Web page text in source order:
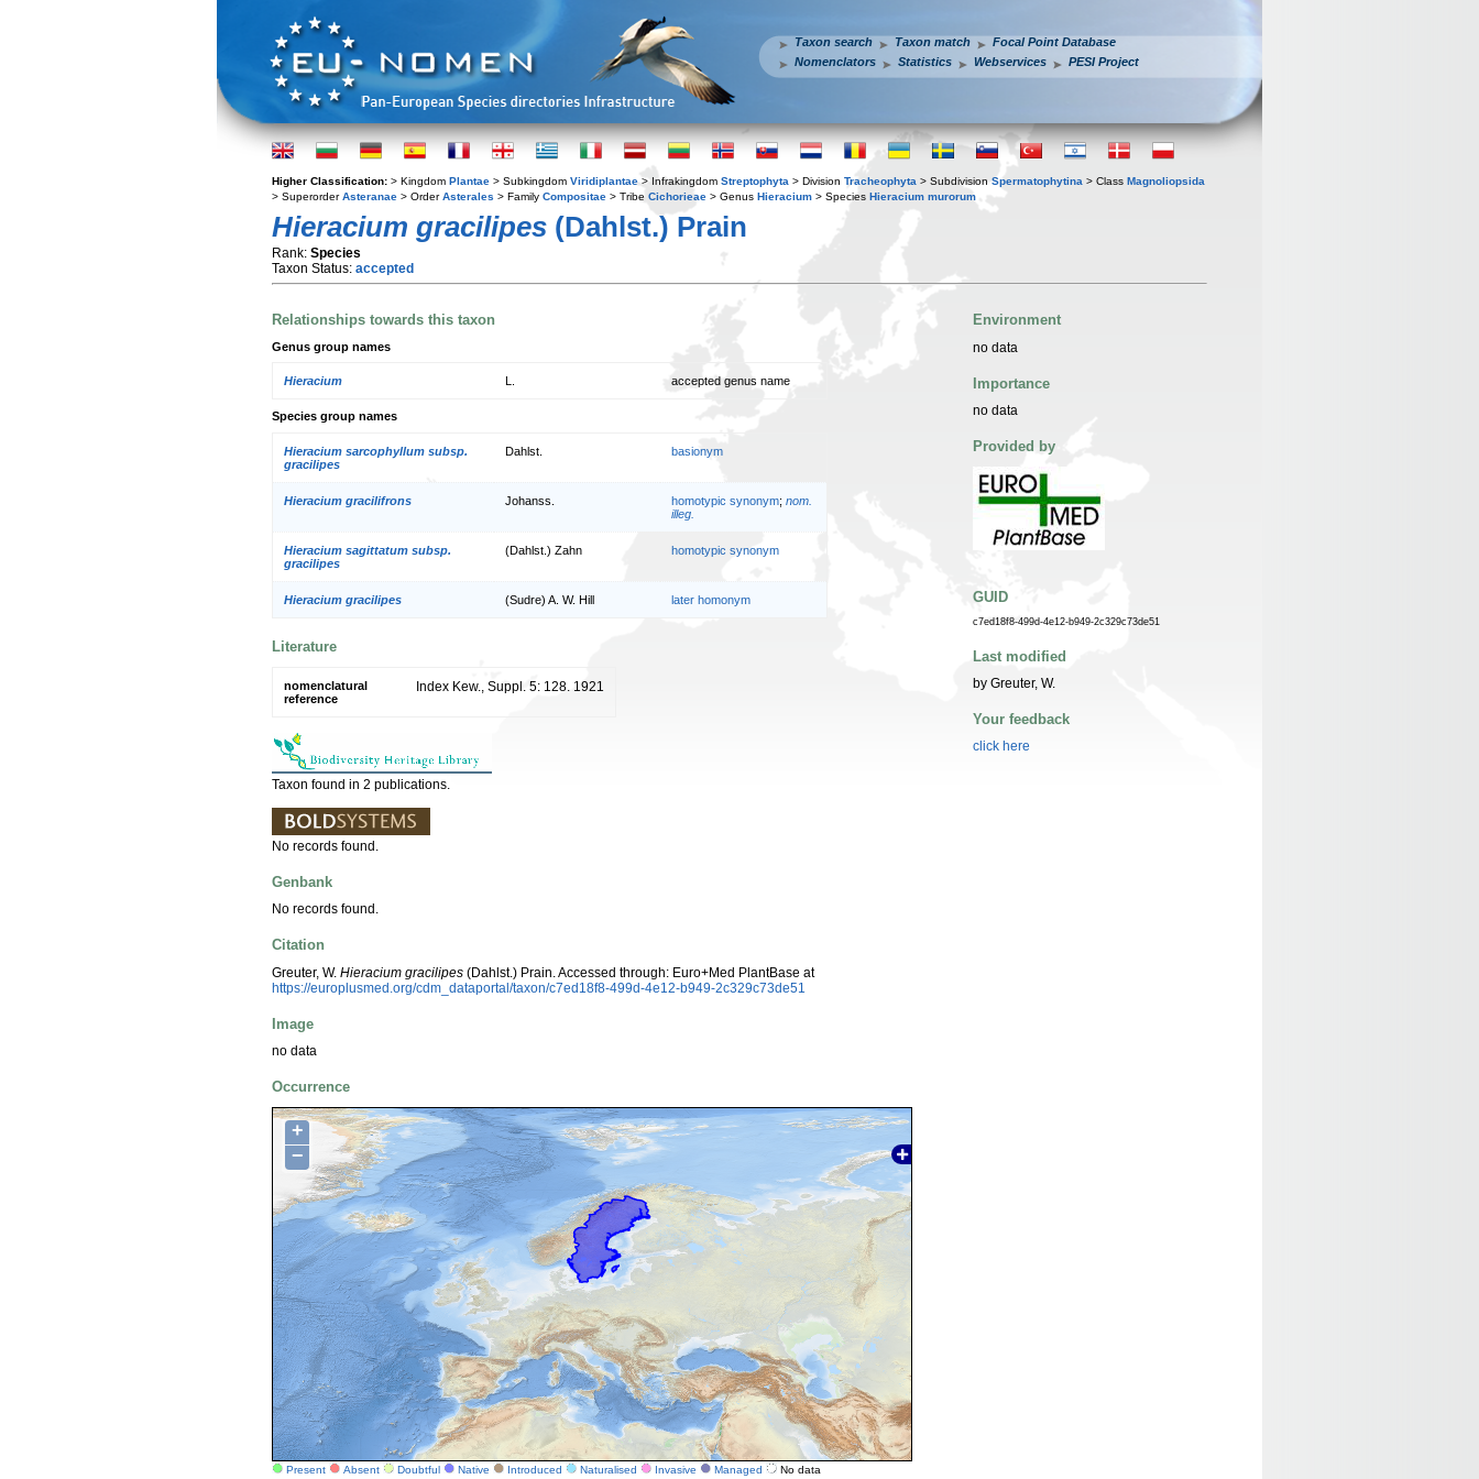
Taxon search Taxon match
Focal Point Database
Nomenclators
Statistics Webservices PESI Project
Higher Classification: > Kingdom Plantae > Subkingdom Viridiplantae > Infrakingdom Streptophyta > Division Tracheophyta > Subdivision Spermatophytina > Class Magnoliopsida
> SuperorderAsteranae > OrderAsterales > Family Compositae > Tribe Cichorieae > Genus Hieracium > Species Hieracium murorum
Hieracium gracilipes (Dahlst.) Prain
Rank: Species
Taxon Status: accepted
Relationships towards this taxon
Genus group names
Hieracium accepted genus name
Species group names
Hieracium sarcophyllum subsp.
gracilipes
Dahlst. basionym
Hieracium gracilifrons Johanss. homotypic synonym; nom.
illeg.
Hieracium sagittatum subsp.
gracilipes
(Dahlst.) Zahn homotypic synonym
Hieracium gracilipes (Sudre) A. W. Hill later homonym
Literature
nomenclatural
reference
Index Kew., Suppl. 5: 128. 1921
Taxon found in 2 publications.
No records found.
Genbank
No records found.
Citation
Greuter, W. Hieracium gracilipes (Dahlst.) Prain. Accessed through: Euro+Med PlantBase at
https://europlusmed.org/cdm_dataportal/taxon/c7ed18f8-499d-4e12-b949-2c329c73de51
Image
no data
Occurrence
+
−
Present Absent Doubtful Native Introduced Naturalised Invasive Managed No data
Environment
no data
Importance
no data
Provided by
GUID
c7ed18f8-499d-4e12-b949-2c329c73de51
Last modified
by Greuter, W.
Your feedback
click here